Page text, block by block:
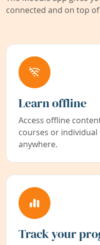
connected and on top
Learn offline
Access offline
courses or
anywhere.
Track your